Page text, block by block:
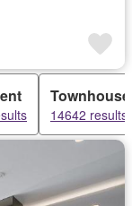
Townhouse
14642 results